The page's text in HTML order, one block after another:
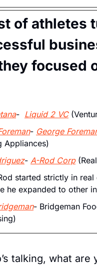
of athletes
focused
- Liquid 2 VC
- George
Appliances)
- A-Rod Corp
started strictly in real
he expanded to other
- Bridgeman
talking, what are